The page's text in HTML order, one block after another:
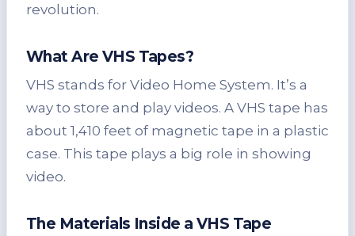
revolution.
What Are VHS Tapes?
VHS stands for Video Home System. It’s a
way to store and play videos. A VHS tape has
about 1,410 feet of magnetic tape in a plastic
case. This tape plays a big role in showing
video.
The Materials Inside a VHS Tape